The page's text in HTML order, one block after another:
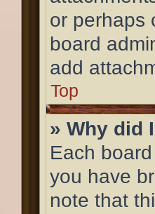
or perhaps
board
add
Top
» Why did
Each
you have
note that